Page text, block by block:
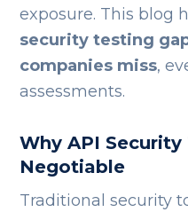
exposure. This blog
security testing
companies miss,
assessments.
Why API
Negotiable
Traditional security